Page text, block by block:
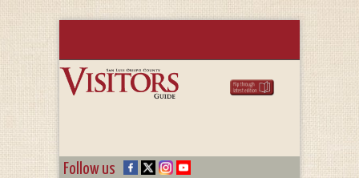
Follow us